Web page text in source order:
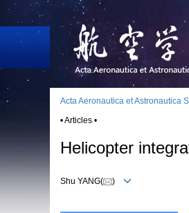
Acta Aeronautica et Astronautica
• Articles •
Helicopter
Shu YANG( )